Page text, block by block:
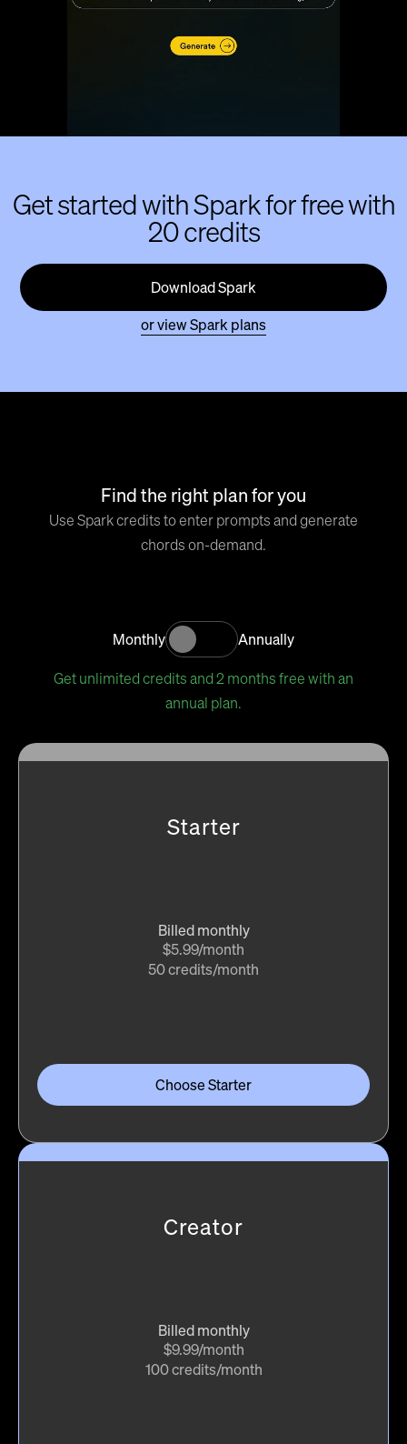
Get started with Spark for free with
20 credits
Download Spark
or view Spark plans
Find the right plan for you
Use Spark credits to enter prompts and generate
chords on-demand.
Monthly
Annually
Get unlimited credits and 2 months free with an
annual plan.
Starter
Billed monthly
$5.99/month
50 credits/month
Choose Starter
Creator
Billed monthly
$9.99/month
100 credits/month